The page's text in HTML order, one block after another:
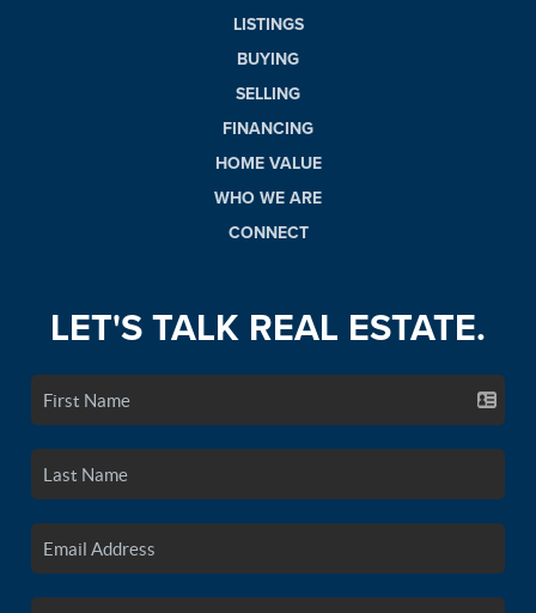
LISTINGS
BUYING
SELLING
FINANCING
HOME VALUE
WHO WE ARE
CONNECT
LET'S TALK REAL ESTATE.